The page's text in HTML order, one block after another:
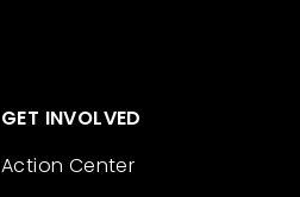
GET INVOLVED
Action Center